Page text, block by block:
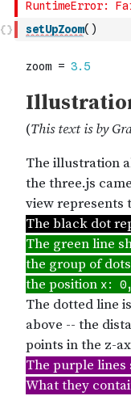
setUpZoom( )